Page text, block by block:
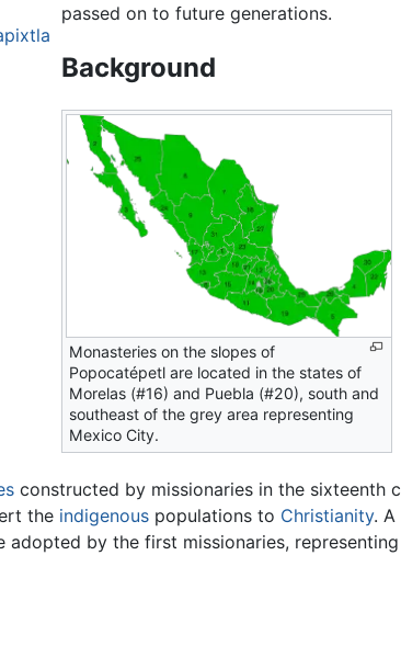
passed on to future generations.
Background
Monasteries on the slopes of
Popocatépetl are located in the states of
Morelas (#16) and Puebla (#20), south and
southeast of the grey area representing
Mexico City.
constructed by missionaries in the sixteenth
the indigenous populations to Christianity. A
by the first missionaries,